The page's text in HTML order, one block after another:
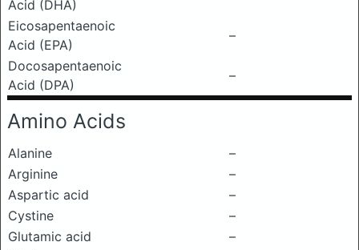
Acid (DHA)
Eicosapentaenoic
Acid (EPA)
–
Docosapentaenoic
Acid (DPA)
–
Amino Acids
Alanine
–
Arginine
–
Aspartic acid
–
Cystine
–
Glutamic acid
–